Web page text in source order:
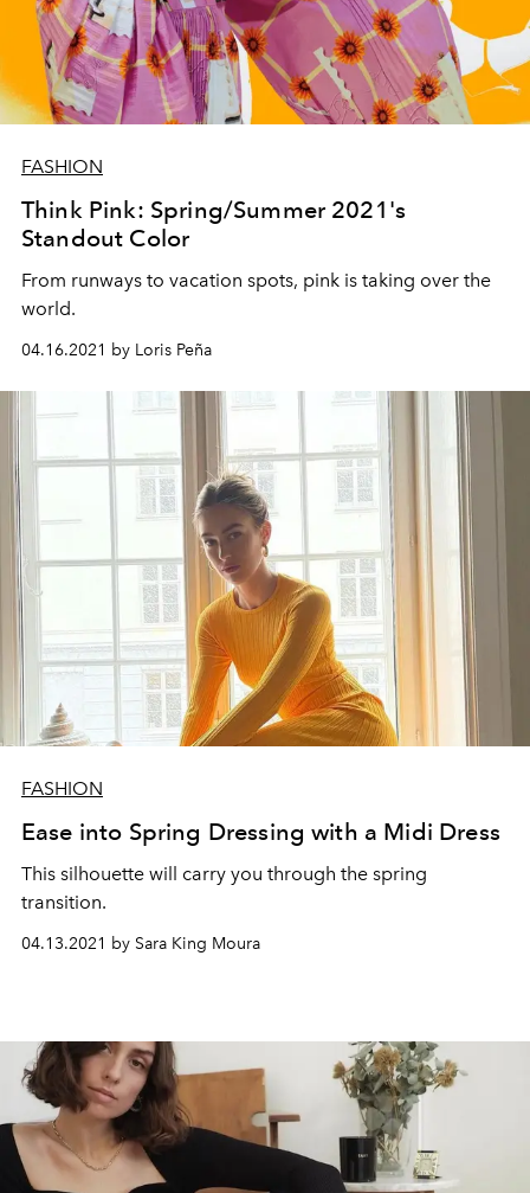
FASHION
Think Pink: Spring/Summer 2021's
Standout Color
From runways to vacation spots, pink is taking over the
world.
04.16.2021 by Loris Peña
FASHION
Ease into Spring Dressing with a Midi Dress
This silhouette will carry you through the spring
transition.
04.13.2021 by Sara King Moura